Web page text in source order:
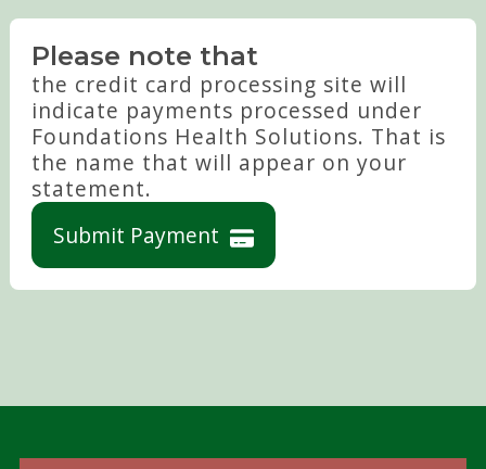
Please note that
the credit card processing site will
indicate payments processed under
Foundations Health Solutions. That is
the name that will appear on your
statement.
Submit Payment